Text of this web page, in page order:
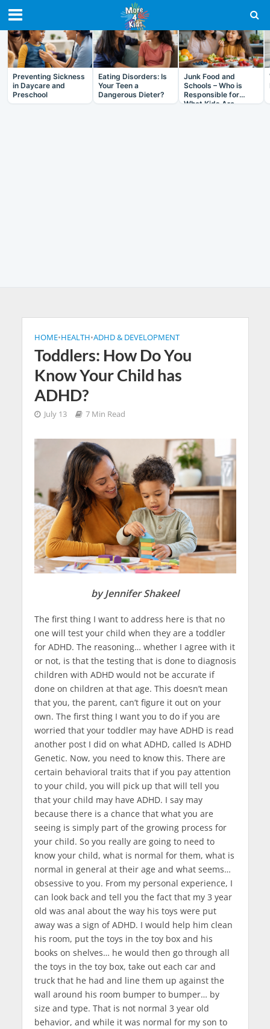
RECENT IN HEALTH
Preventing Sickness
in Daycare and
Preschool
Eating Disorders: Is
Your Teen a
Dangerous Dieter?
Junk Food and
Schools – Who is
Responsible for
What Kids Are
HOME•HEALTH•ADHD & DEVELOPMENT
Toddlers: How Do You
Know Your Child has
ADHD?
July 13 7 Min Read
by Jennifer Shakeel
The first thing I want to address here is that no
one will test your child when they are a toddler
for ADHD. The reasoning… whether I agree with it
or not, is that the testing that is done to diagnosis
children with ADHD would not be accurate if
done on children at that age. This doesn’t mean
that you, the parent, can’t figure it out on your
own. The first thing I want you to do if you are
worried that your toddler may have ADHD is read
another post I did on what ADHD, called Is ADHD
Genetic. Now, you need to know this. There are
certain behavioral traits that if you pay attention
to your child, you will pick up that will tell you
that your child may have ADHD. I say may
because there is a chance that what you are
seeing is simply part of the growing process for
your child. So you really are going to need to
know your child, what is normal for them, what is
normal in general at their age and what seems…
obsessive to you. From my personal experience, I
can look back and tell you the fact that my 3 year
old was anal about the way his toys were put
away was a sign of ADHD. I would help him clean
his room, put the toys in the toy box and his
books on shelves… he would then go through all
the toys in the toy box, take out each car and
truck that he had and line them up against the
wall around his room bumper to bumper… by
size and type. That is not normal 3 year old
behavior, and while it was normal for my son to